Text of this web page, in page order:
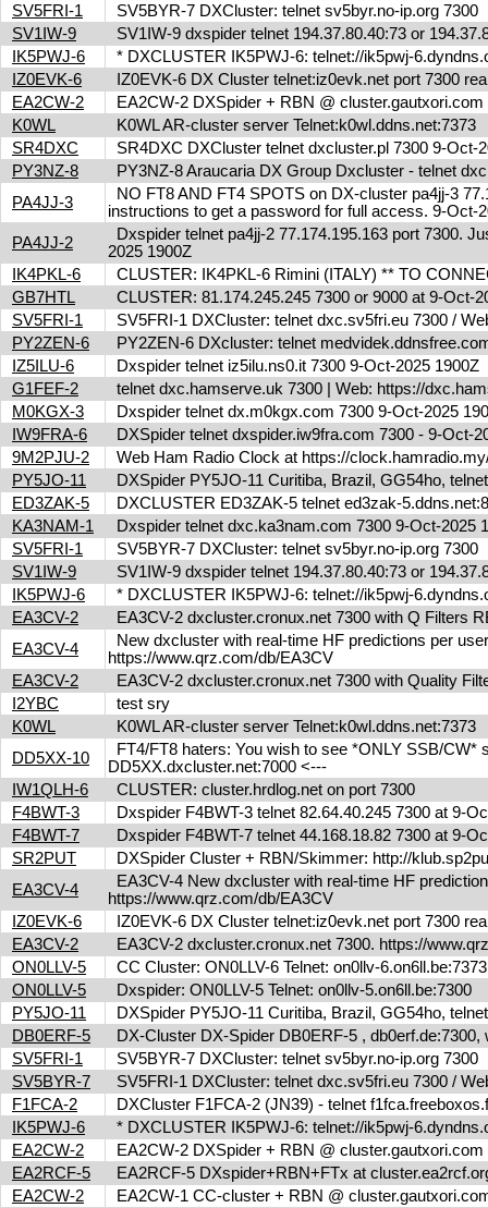
SV5FRI-1
SV5BYR-7 DXCluster: telnet sv5byr.no-ip.org 7300
SV1IW-9
SV1IW-9 dxspider telnet 194.37.80.40:73 or
IK5PWJ-6
* DXCLUSTER IK5PWJ-6: telnet://ik5pwj-
IZ0EVK-6
IZ0EVK-6 DX Cluster telnet:iz0evk.net port 7300
EA2CW-2
EA2CW-2 DXSpider + RBN @
K0WL
K0WL AR-cluster server Telnet:k0wl.ddns.net:7373
SR4DXC
SR4DXC DXCluster telnet dxcluster.pl 7300 9-
PY3NZ-8
PY3NZ-8 Araucaria DX Group Dxcluster - telnet
PA4JJ-3
NO FT8 AND FT4 SPOTS on DX-cluster pa4jj-3
instructions to get a password for full access. 9-
PA4JJ-2
Dxspider telnet pa4jj-2 77.174.195.163 port 7300.
2025 1900Z
IK4PKL-6
CLUSTER: IK4PKL-6 Rimini (ITALY) ** TO
GB7HTL
CLUSTER: 81.174.245.245 7300 or 9000 at 9-Oct-
SV5FRI-1
SV5FRI-1 DXCluster: telnet dxc.sv5fri.eu 7300 /
PY2ZEN-6
PY2ZEN-6 DXcluster: telnet
IZ5ILU-6
Dxspider telnet iz5ilu.ns0.it 7300 9-Oct-2025 1900Z
G1FEF-2
telnet dxc.hamserve.uk 7300 | Web: https://
M0KGX-3
Dxspider telnet dx.m0kgx.com 7300 9-Oct-2025
IW9FRA-6
DXSpider telnet dxspider.iw9fra.com 7300 - 9-Oct-
9M2PJU-2
Web Ham Radio Clock at https://
PY5JO-11
DXSpider PY5JO-11 Curitiba, Brazil, GG54ho,
ED3ZAK-5
DXCLUSTER ED3ZAK-5 telnet ed3zak-
KA3NAM-1
Dxspider telnet dxc.ka3nam.com 7300 9-Oct-2025
SV5FRI-1
SV5BYR-7 DXCluster: telnet sv5byr.no-ip.org 7300
SV1IW-9
SV1IW-9 dxspider telnet 194.37.80.40:73 or
IK5PWJ-6
* DXCLUSTER IK5PWJ-6: telnet://ik5pwj-
EA3CV-2
EA3CV-2 dxcluster.cronux.net 7300 with Q Filters
EA3CV-4
New dxcluster with real-time HF predictions per
https://www.qrz.com/db/EA3CV
EA3CV-2
EA3CV-2 dxcluster.cronux.net 7300 with Quality
I2YBC
test sry
K0WL
K0WL AR-cluster server Telnet:k0wl.ddns.net:7373
DD5XX-10
FT4/FT8 haters: You wish to see *ONLY SSB/CW*
DD5XX.dxcluster.net:7000 <---
IW1QLH-6
CLUSTER: cluster.hrdlog.net on port 7300
F4BWT-3
Dxspider F4BWT-3 telnet 82.64.40.245 7300 at 9-
F4BWT-7
Dxspider F4BWT-7 telnet 44.168.18.82 7300 at 9-
SR2PUT
DXSpider Cluster + RBN/Skimmer: http://
EA3CV-4
EA3CV-4 New dxcluster with real-time HF
https://www.qrz.com/db/EA3CV
IZ0EVK-6
IZ0EVK-6 DX Cluster telnet:iz0evk.net port 7300
EA3CV-2
EA3CV-2 dxcluster.cronux.net 7300. https://
ON0LLV-5
CC Cluster: ON0LLV-6 Telnet: on0llv-
ON0LLV-5
Dxspider: ON0LLV-5 Telnet: on0llv-5.on6ll.be:7300
PY5JO-11
DXSpider PY5JO-11 Curitiba, Brazil, GG54ho,
DB0ERF-5
DX-Cluster DX-Spider DB0ERF-5 ,
SV5FRI-1
SV5BYR-7 DXCluster: telnet sv5byr.no-ip.org 7300
SV5BYR-7
SV5FRI-1 DXCluster: telnet dxc.sv5fri.eu 7300 /
F1FCA-2
DXCluster F1FCA-2 (JN39) - telnet
IK5PWJ-6
* DXCLUSTER IK5PWJ-6: telnet://ik5pwj-
EA2CW-2
EA2CW-2 DXSpider + RBN @
EA2RCF-5
EA2RCF-5 DXspider+RBN+FTx at
EA2CW-2
EA2CW-1 CC-cluster + RBN @